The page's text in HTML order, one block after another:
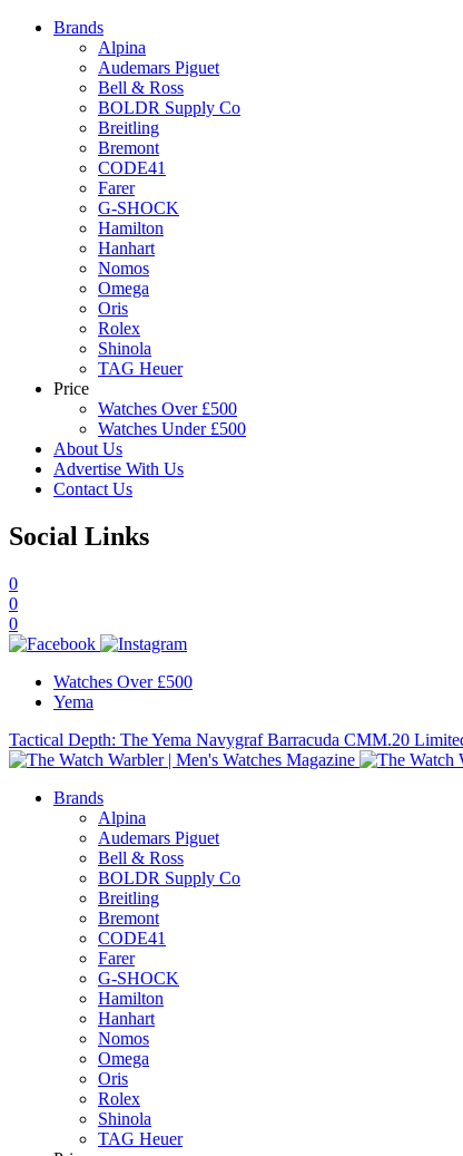
Brands
Alpina
Audemars Piguet
Bell & Ross
BOLDR Supply Co
Breitling
Bremont
CODE41
Farer
G-SHOCK
Hamilton
Hanhart
Nomos
Omega
Oris
Rolex
Shinola
TAG Heuer
Price
Watches Over £500
Watches Under £500
About Us
Advertise With Us
Contact Us
Social Links
0
0
0
Watches Over £500
Yema
Tactical Depth: The Yema Navygraf Barracuda CMM.20
Brands
Alpina
Audemars Piguet
Bell & Ross
BOLDR Supply Co
Breitling
Bremont
CODE41
Farer
G-SHOCK
Hamilton
Hanhart
Nomos
Omega
Oris
Rolex
Shinola
TAG Heuer